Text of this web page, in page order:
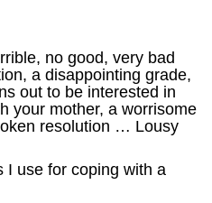
no good, very bad
a disappointing grade,
out to be interested in
your mother, a worrisome
resolution … Lousy
I use for coping with a